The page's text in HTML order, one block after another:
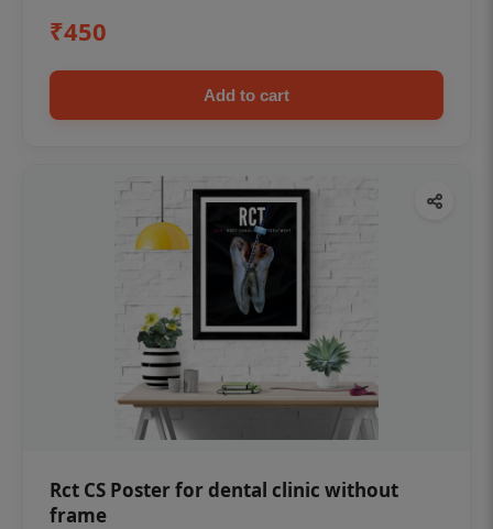
₹450
Add to cart
Rct CS Poster for dental clinic without
frame